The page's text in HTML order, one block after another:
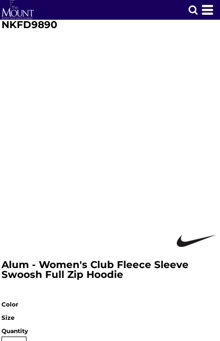
NKFD9890
Alum - Women's Club Fleece Sleeve
Swoosh Full Zip Hoodie
Color
Size
Quantity